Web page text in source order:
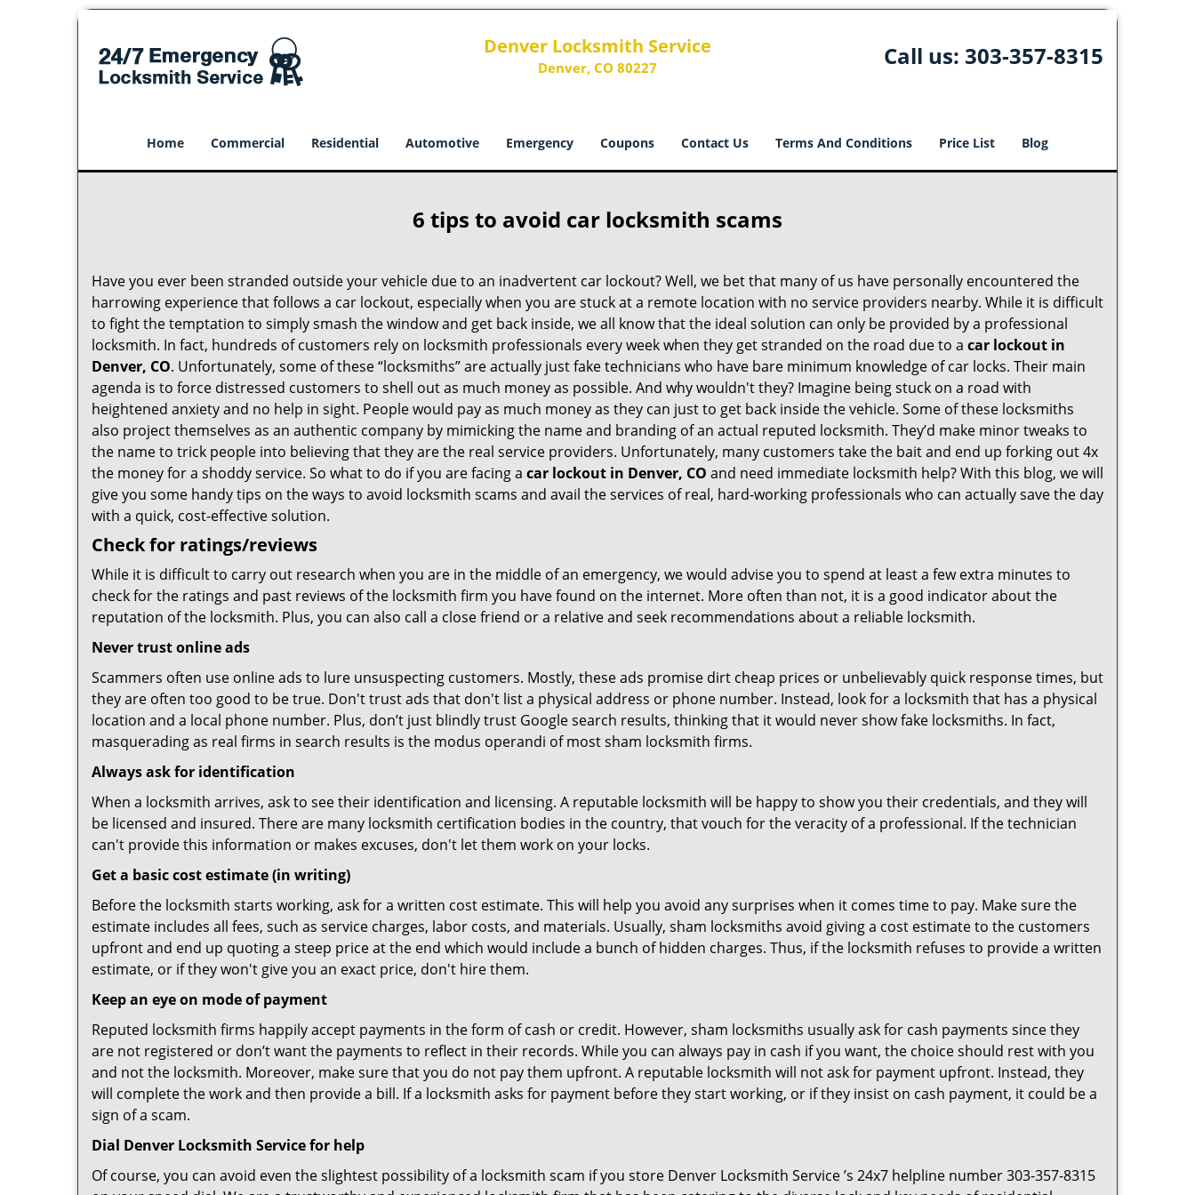
Denver Locksmith Service
Denver, CO 80227 Call us: 303-357-8315
Home Commercial Residential Automotive Emergency Coupons Contact Us Terms And Conditions Price List Blog
6 tips to avoid car locksmith scams
Have you ever been stranded outside your vehicle due to an inadvertent car lockout? Well, we bet that many of us have personally encountered the
harrowing experience that follows a car lockout, especially when you are stuck at a remote location with no service providers nearby. While it is difficult
to fight the temptation to simply smash the window and get back inside, we all know that the ideal solution can only be provided by a professional
locksmith. In fact, hundreds of customers rely on locksmith professionals every week when they get stranded on the road due to a car lockout in
Denver, CO. Unfortunately, some of these “locksmiths” are actually just fake technicians who have bare minimum knowledge of car locks. Their main
agenda is to force distressed customers to shell out as much money as possible. And why wouldn't they? Imagine being stuck on a road with
heightened anxiety and no help in sight. People would pay as much money as they can just to get back inside the vehicle. Some of these locksmiths
also project themselves as an authentic company by mimicking the name and branding of an actual reputed locksmith. They’d make minor tweaks to
the name to trick people into believing that they are the real service providers. Unfortunately, many customers take the bait and end up forking out 4x
the money for a shoddy service. So what to do if you are facing a car lockout in Denver, CO and need immediate locksmith help? With this blog, we will
give you some handy tips on the ways to avoid locksmith scams and avail the services of real, hard-working professionals who can actually save the day
with a quick, cost-effective solution.
Check for ratings/reviews
While it is difficult to carry out research when you are in the middle of an emergency, we would advise you to spend at least a few extra minutes to
check for the ratings and past reviews of the locksmith firm you have found on the internet. More often than not, it is a good indicator about the
reputation of the locksmith. Plus, you can also call a close friend or a relative and seek recommendations about a reliable locksmith.
Never trust online ads
Scammers often use online ads to lure unsuspecting customers. Mostly, these ads promise dirt cheap prices or unbelievably quick response times, but
they are often too good to be true. Don't trust ads that don't list a physical address or phone number. Instead, look for a locksmith that has a physical
location and a local phone number. Plus, don’t just blindly trust Google search results, thinking that it would never show fake locksmiths. In fact,
masquerading as real firms in search results is the modus operandi of most sham locksmith firms.
Always ask for identification
When a locksmith arrives, ask to see their identification and licensing. A reputable locksmith will be happy to show you their credentials, and they will
be licensed and insured. There are many locksmith certification bodies in the country, that vouch for the veracity of a professional. If the technician
can't provide this information or makes excuses, don't let them work on your locks.
Get a basic cost estimate (in writing)
Before the locksmith starts working, ask for a written cost estimate. This will help you avoid any surprises when it comes time to pay. Make sure the
estimate includes all fees, such as service charges, labor costs, and materials. Usually, sham locksmiths avoid giving a cost estimate to the customers
upfront and end up quoting a steep price at the end which would include a bunch of hidden charges. Thus, if the locksmith refuses to provide a written
estimate, or if they won't give you an exact price, don't hire them.
Keep an eye on mode of payment
Reputed locksmith firms happily accept payments in the form of cash or credit. However, sham locksmiths usually ask for cash payments since they
are not registered or don’t want the payments to reflect in their records. While you can always pay in cash if you want, the choice should rest with you
and not the locksmith. Moreover, make sure that you do not pay them upfront. A reputable locksmith will not ask for payment upfront. Instead, they
will complete the work and then provide a bill. If a locksmith asks for payment before they start working, or if they insist on cash payment, it could be a
sign of a scam.
Dial Denver Locksmith Service for help
Of course, you can avoid even the slightest possibility of a locksmith scam if you store Denver Locksmith Service ’s 24x7 helpline number 303-357-8315